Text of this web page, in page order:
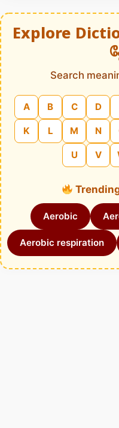
Explore
Search
A B C D
K L M N
U V
Aerobic
Aerobic respiration